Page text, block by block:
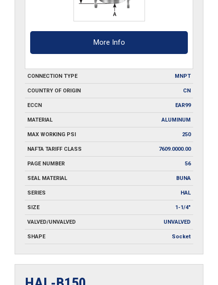
More Info
CONNECTION TYPE MNPT
COUNTRY OF ORIGIN CN
ECCN EAR99
MATERIAL ALUMINUM
MAX WORKING PSI 250
NAFTA TARIFF CLASS 7609.0000.00
PAGE NUMBER 56
SEAL MATERIAL BUNA
SERIES HAL
SIZE 1-1/4"
VALVED/UNVALVED UNVALVED
SHAPE Socket